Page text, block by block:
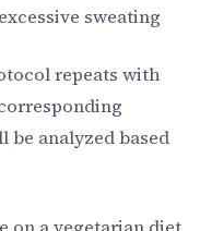
sweating
repeats with
be analyzed based